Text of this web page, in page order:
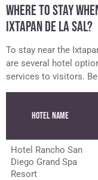
WHERE TO STAY
IXTAPAN DE LA SAL?
To stay near the
are several hotel
services to visitors.
Hotel Name
Hotel Rancho San
Diego Grand Spa
Resort